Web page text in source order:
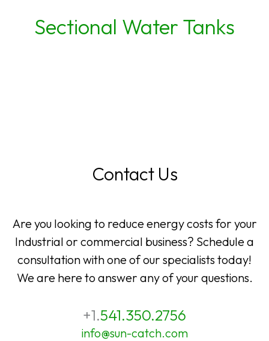
Sectional Water Tanks
Contact Us
Are you looking to reduce energy costs for your
Industrial or commercial business? Schedule a
consultation with one of our specialists today!
We are here to answer any of your questions.
+1.541.350.2756
info@sun-catch.com